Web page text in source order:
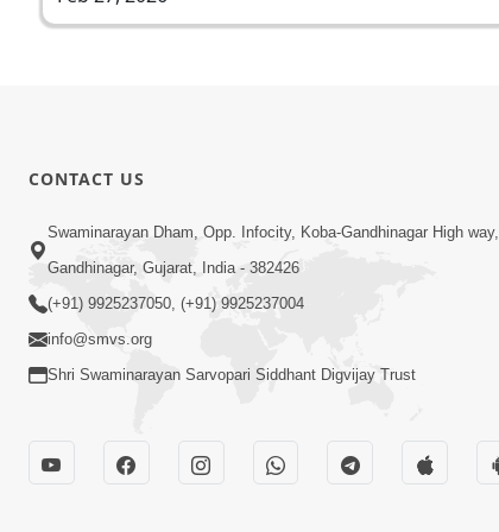
CONTACT US
Swaminarayan Dham, Opp. Infocity, Koba-Gandhinagar High way,
Gandhinagar, Gujarat, India - 382426
(+91) 9925237050, (+91) 9925237004
info@smvs.org
Shri Swaminarayan Sarvopari Siddhant Digvijay Trust